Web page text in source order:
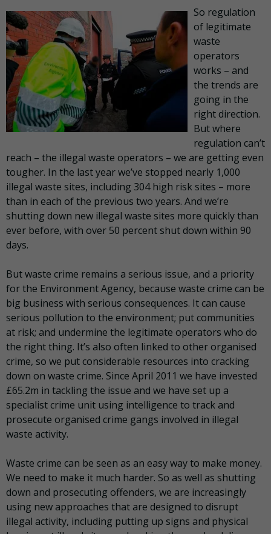
So regulation
of legitimate
waste
operators
works – and
the trends are
going in the
right direction.
But where
regulation can’t
reach – the illegal waste operators – we are getting even
tougher. In the last year we’ve stopped nearly 1,000
illegal waste sites, including 304 high risk sites – more
than in each of the previous two years. And we’re
shutting down new illegal waste sites more quickly than
ever before, with over 50 percent shut down within 90
days.
But waste crime remains a serious issue, and a priority
for the Environment Agency, because waste crime can be
big business with serious consequences. It can cause
serious pollution to the environment; put communities
at risk; and undermine the legitimate operators who do
the right thing. It’s also often linked to other organised
crime, so we put considerable resources into cracking
down on waste crime. Since April 2011 we have invested
£65.2m in tackling the issue and we have set up a
specialist crime unit using intelligence to track and
prosecute organised crime gangs involved in illegal
waste activity.
Waste crime can be seen as an easy way to make money.
We need to make it much harder. So as well as shutting
down and prosecuting offenders, we are increasingly
using new approaches that are designed to disrupt
illegal activity, including putting up signs and physical